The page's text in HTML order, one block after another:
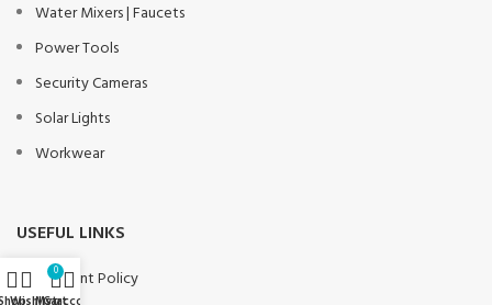
Water Mixers | Faucets
Power Tools
Security Cameras
Solar Lights
Workwear
USEFUL LINKS
Payment Policy
0